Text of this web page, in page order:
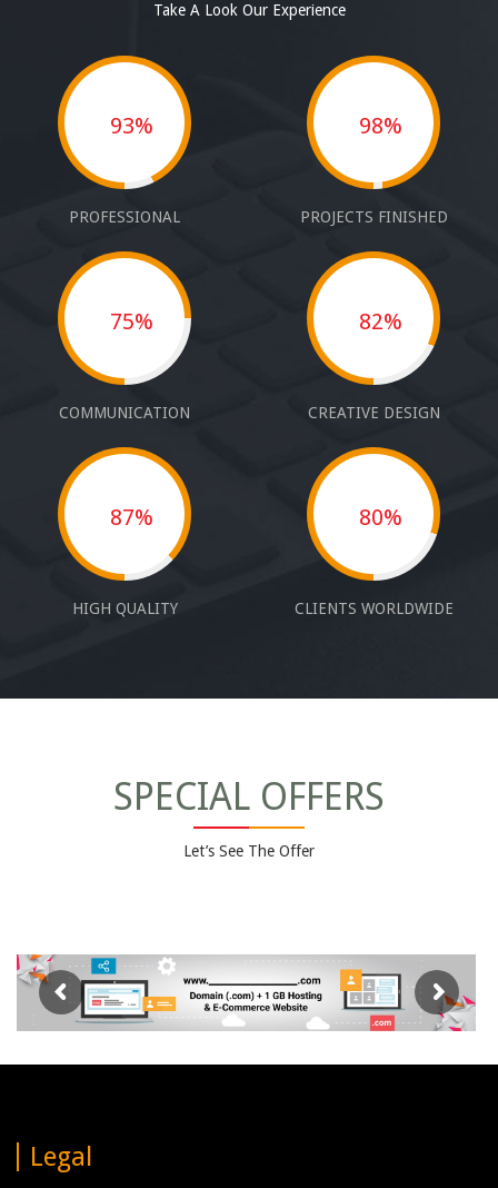
Take A Look Our Experience
93%
PROFESSIONAL
98%
PROJECTS FINISHED
75%
COMMUNICATION
82%
CREATIVE DESIGN
87%
HIGH QUALITY
80%
CLIENTS WORLDWIDE
SPECIAL OFFERS
Let’s See The Offer
Legal